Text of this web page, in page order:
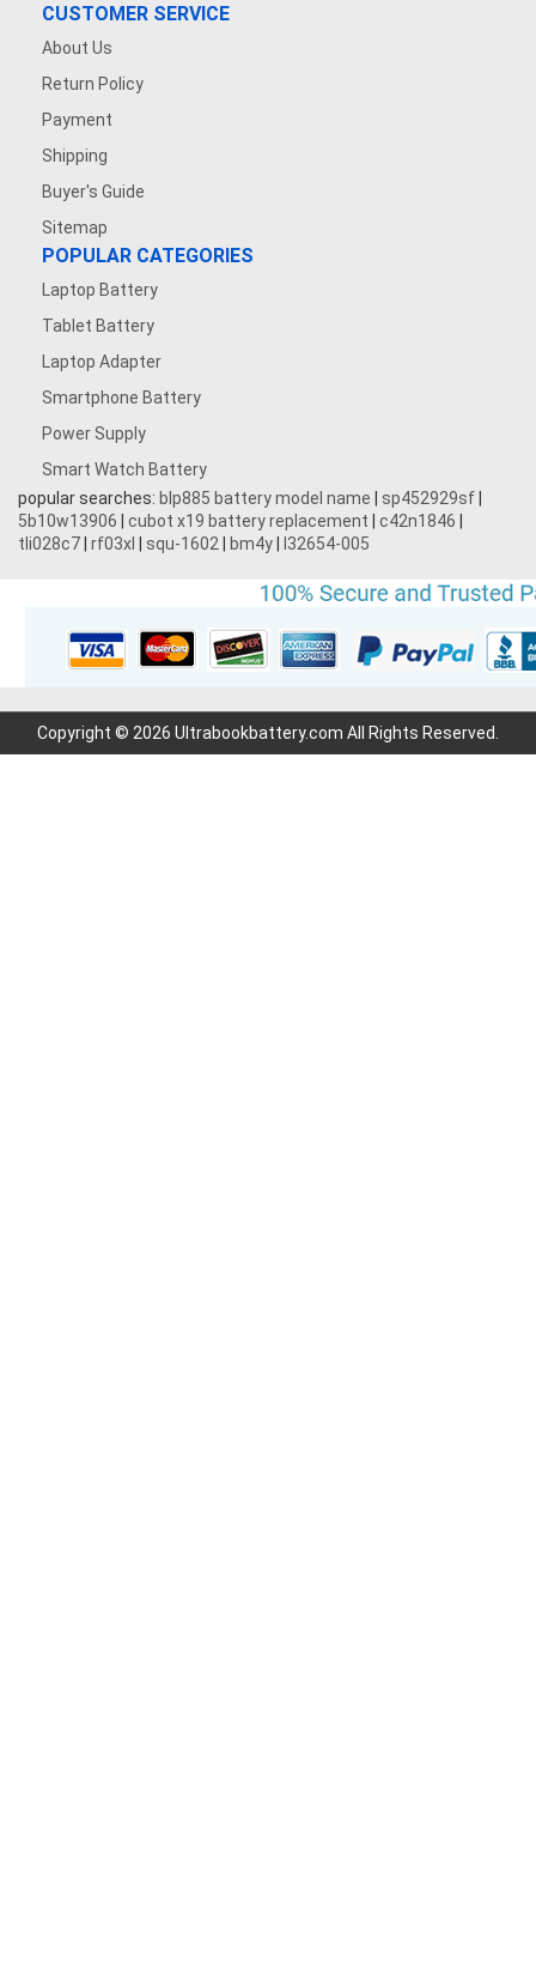
CUSTOMER SERVICE
About Us
Return Policy
Payment
Shipping
Buyer's Guide
Sitemap
POPULAR CATEGORIES
Laptop Battery
Tablet Battery
Laptop Adapter
Smartphone Battery
Power Supply
Smart Watch Battery
popular searches: blp885 battery model name sp452929sf
5b10w13906
cubot x19 battery replacement c42n1846
tli028c7 rf03xl squ-1602 bm4y l32654-005
Copyright © 2026 Ultrabookbattery.com All Rights Reserved.